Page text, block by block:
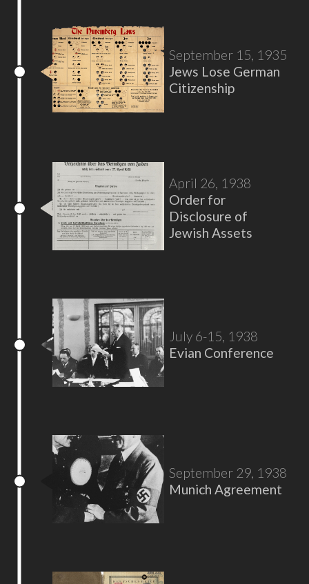
September 15, 1935
Jews Lose German
Citizenship
April 26, 1938
Order for
Disclosure of
Jewish Assets
July 6-15, 1938
Evian Conference
September 29, 1938
Munich Agreement